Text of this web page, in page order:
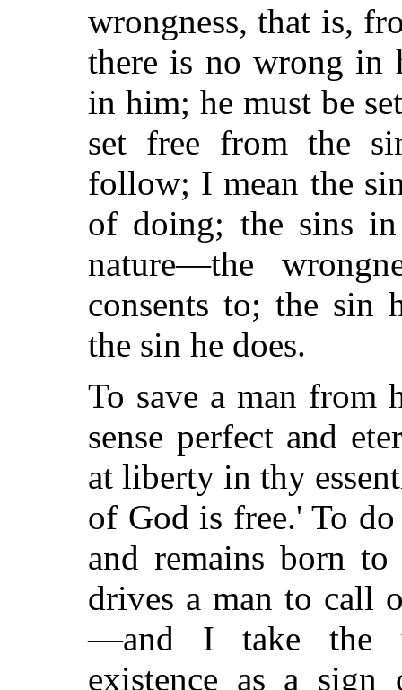
wrongness, that is,
there is no wrong in
in him; he must be
set free from the
follow; I mean the
of doing; the sins
nature—the
consents to; the sin
the sin he does.
To save a man from
sense perfect and
at liberty in thy
of God is free.' To
and remains born
drives a man to call
—and I take the
existence as a